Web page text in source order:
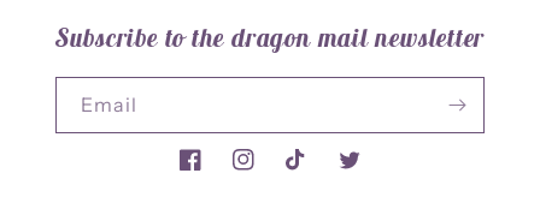
Subscribe to the dragon mail newsletter
Email
FacebookInstagramTikTok Twitter